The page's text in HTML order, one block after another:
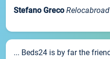
Stefano Greco Relocabroad
... Beds24 is by far the